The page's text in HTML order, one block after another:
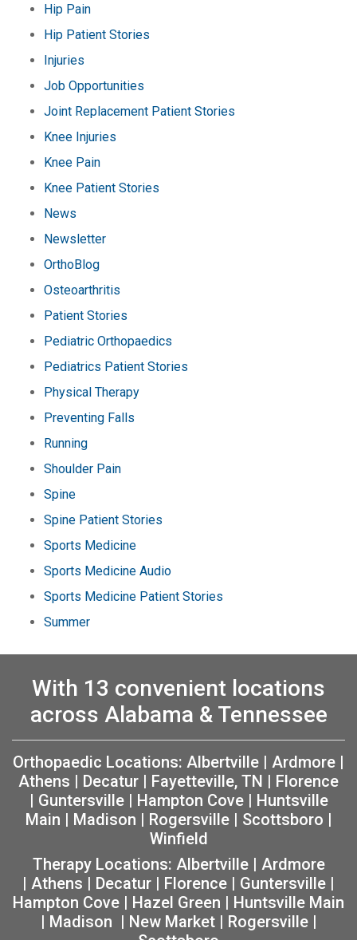
Hip Pain
Hip Patient Stories
Injuries
Job Opportunities
Joint Replacement Patient Stories
Knee Injuries
Knee Pain
Knee Patient Stories
News
Newsletter
OrthoBlog
Osteoarthritis
Patient Stories
Pediatric Orthopaedics
Pediatrics Patient Stories
Physical Therapy
Preventing Falls
Running
Shoulder Pain
Spine
Spine Patient Stories
Sports Medicine
Sports Medicine Audio
Sports Medicine Patient Stories
Summer
With 13 convenient locations
across Alabama & Tennessee
Orthopaedic Locations: Albertville | Ardmore |
Athens | Decatur | Fayetteville, TN | Florence
| Guntersville| Hampton Cove| Huntsville
Main | Madison | Rogersville| Scottsboro |
Winfield
Therapy Locations: Albertville| Ardmore
| Athens | Decatur | Florence | Guntersville |
Hampton Cove | Hazel Green | Huntsville Main
| Madison | New Market| Rogersville|